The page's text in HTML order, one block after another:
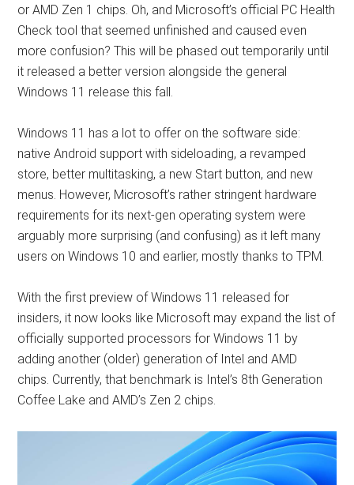
or AMD Zen 1 chips. Oh, and Microsoft’s official PC Health
Check tool that seemed unfinished and caused even
more confusion? This will be phased out temporarily until
it released a better version alongside the general
Windows 11 release this fall.
Windows 11 has a lot to offer on the software side:
native Android support with sideloading, a revamped
store, better multitasking, a new Start button, and new
menus. However, Microsoft’s rather stringent hardware
requirements for its next-gen operating system were
arguably more surprising (and confusing) as it left many
users on Windows 10 and earlier, mostly thanks to TPM.
With the first preview of Windows 11 released for
insiders, it now looks like Microsoft may expand the list of
officially supported processors for Windows 11 by
adding another (older) generation of Intel and AMD
chips. Currently, that benchmark is Intel’s 8th Generation
Coffee Lake and AMD’s Zen 2 chips.